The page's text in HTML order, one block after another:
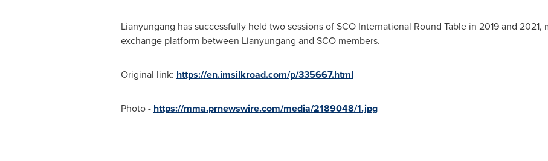
Lianyungang has successfully held two sessions of SCO International Round Table in 2019 and
exchange platform between Lianyungang and SCO members.
Original link: https://en.imsilkroad.com/p/335667.html
Photo - https://mma.prnewswire.com/media/2189048/1.jpg